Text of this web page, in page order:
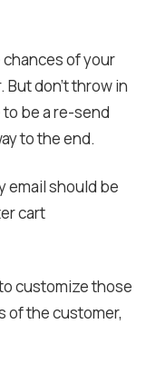
of your
don’t throw in
be a re-send
to the end.
email should be
cart
customize those
of the customer,